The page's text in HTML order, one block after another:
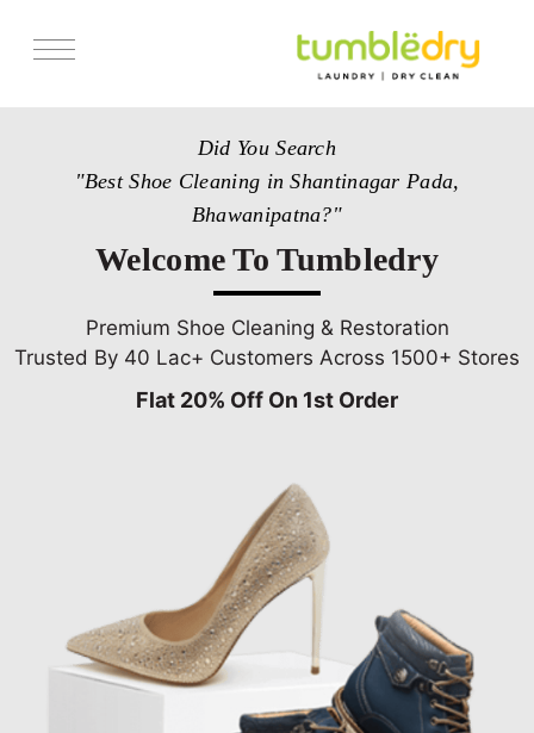
Did You Search
"Best Shoe Cleaning in Shantinagar Pada,
Bhawanipatna?"
Welcome To Tumbledry
Premium Shoe Cleaning & Restoration
Trusted By 40 Lac+ Customers Across 1500+ Stores
Flat 20% Off On 1st Order